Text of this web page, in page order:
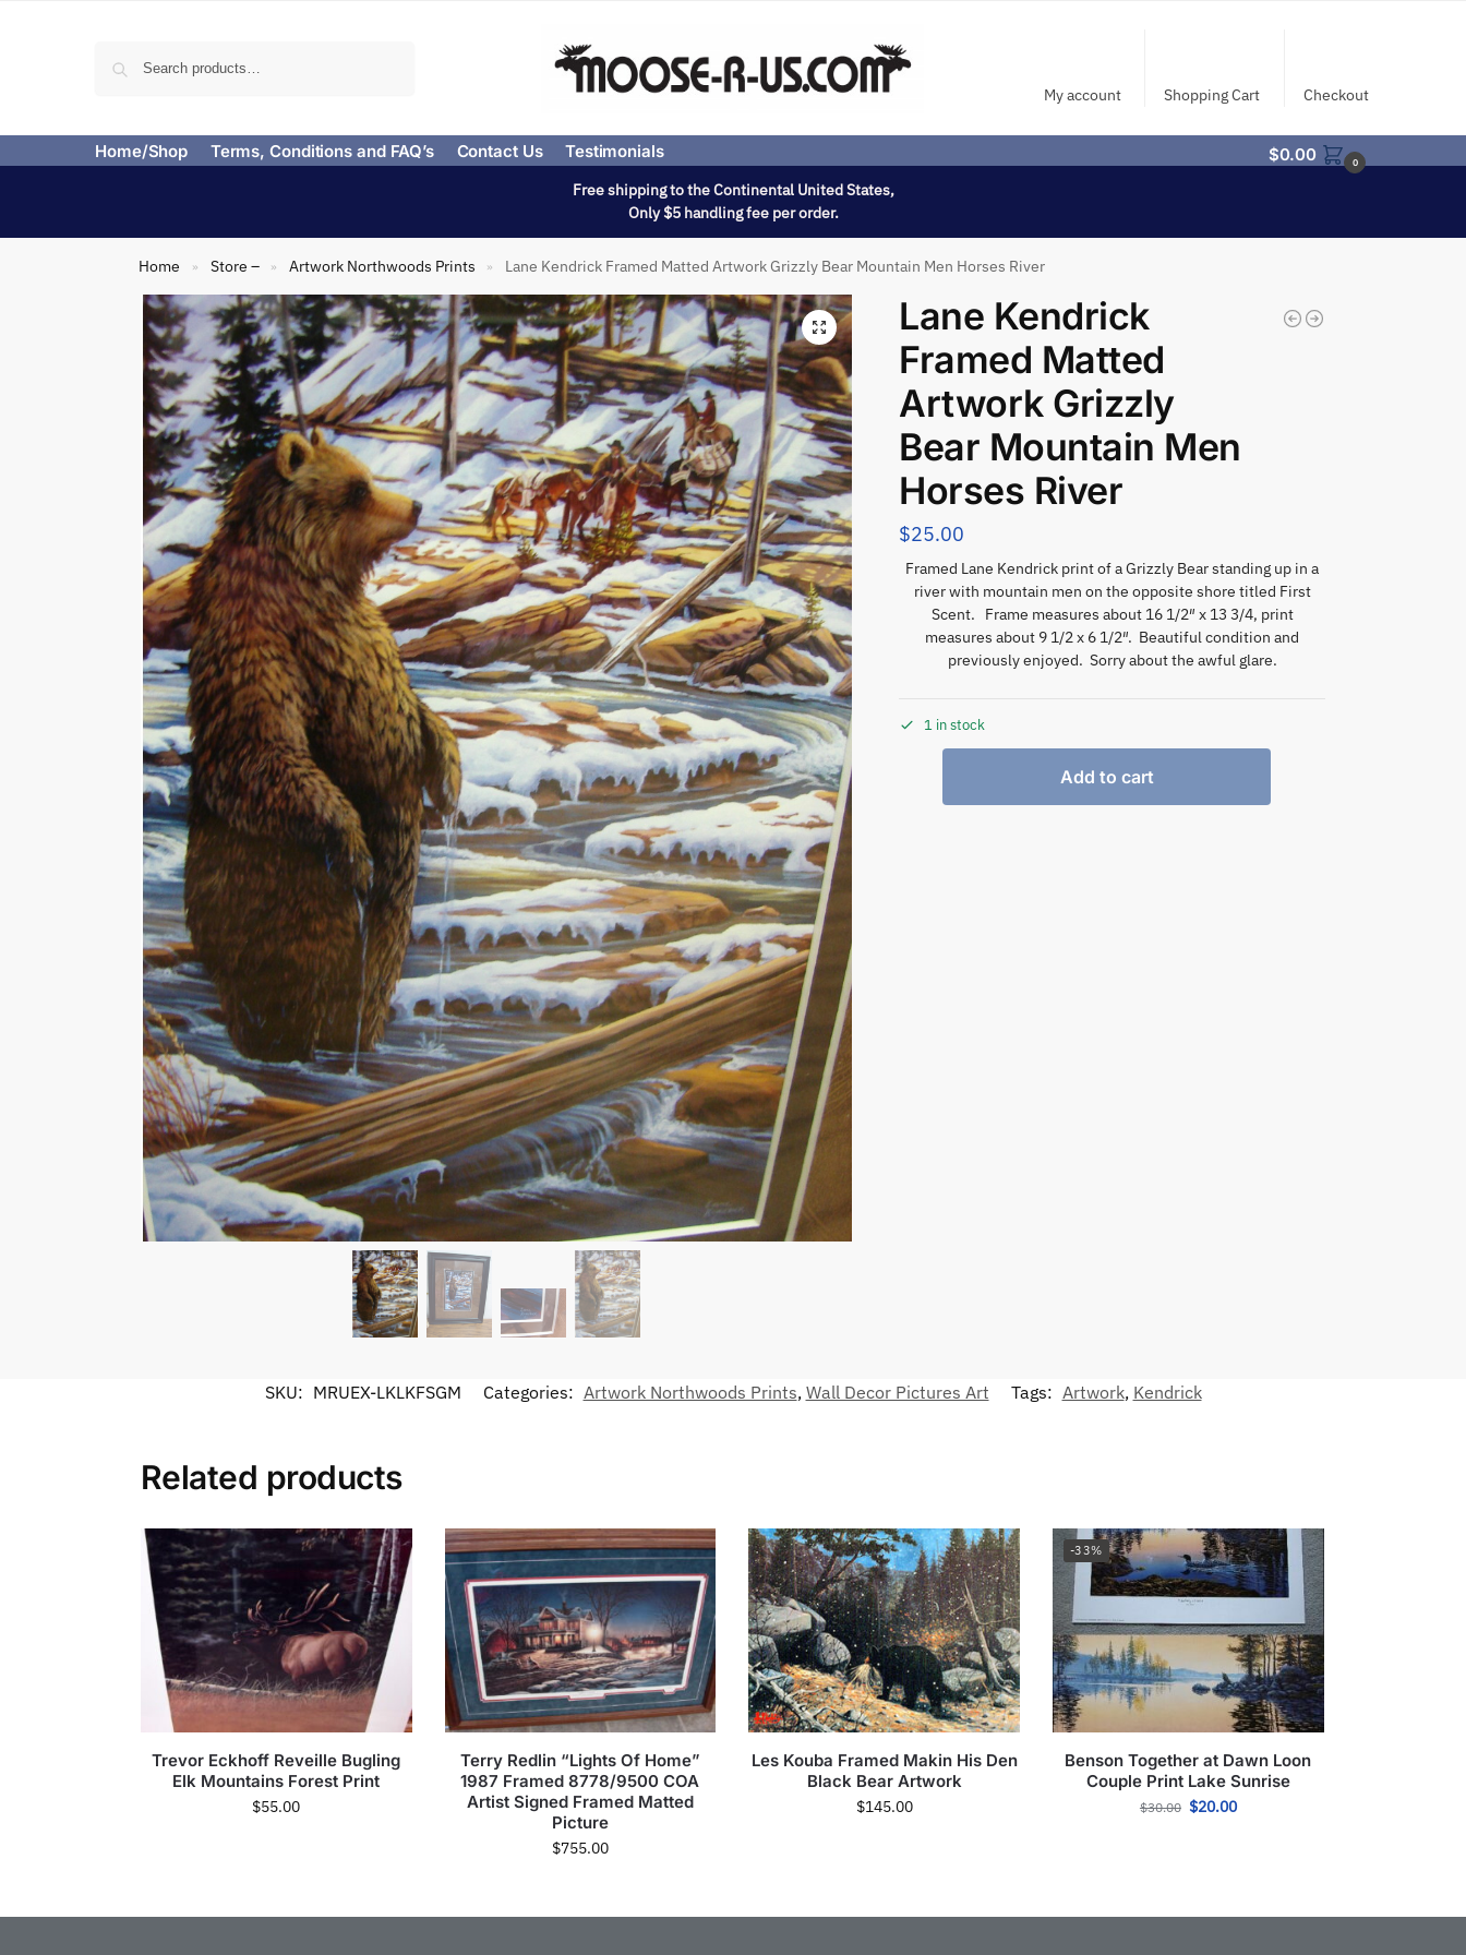
My account Shopping Cart Checkout
Home/Shop Terms, Conditions and FAQ’s Contact Us Testimonials $0.00 0
Free shipping to the Continental United States,
Only $5 handling fee per order.
Home » Store – » Artwork Northwoods Prints » Lane Kendrick Framed Matted Artwork Grizzly Bear Mountain Men Horses River
Lane Kendrick
Framed Matted
Artwork Grizzly
Bear Mountain Men
Horses River
$25.00
Framed Lane Kendrick print of a Grizzly Bear standing up in a
river with mountain men on the opposite shore titled First
Scent. Frame measures about 16 1/2″ x 13 3/4, print
measures about 9 1/2 x 6 1/2″. Beautiful condition and
previously enjoyed. Sorry about the awful glare.
1 in stock
Add to cart
SKU: MRUEX-LKLKFSGM Categories: Artwork Northwoods Prints, Wall Decor Pictures Art Tags: Artwork, Kendrick
Related products
Trevor Eckhoff Reveille Bugling
Elk Mountains Forest Print
$55.00
Terry Redlin “Lights Of Home”
1987 Framed 8778/9500 COA
Artist Signed Framed Matted
Picture
$755.00
Les Kouba Framed Makin His Den
Black Bear Artwork
$145.00
-33%
Benson Together at Dawn Loon
Couple Print Lake Sunrise
$30.00 $20.00